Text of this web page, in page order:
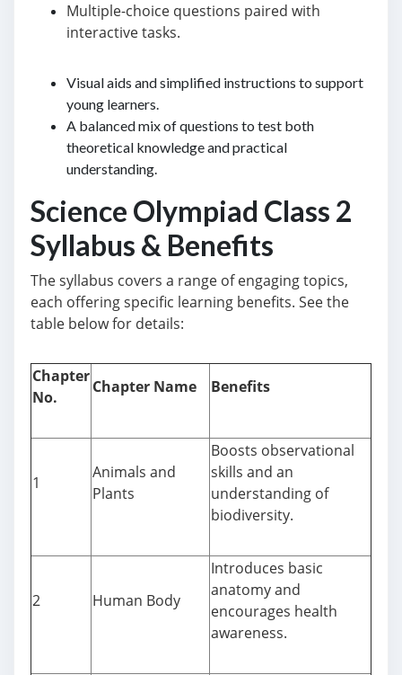
Multiple-choice questions paired with
interactive tasks.
Visual aids and simplified instructions to support
young learners.
A balanced mix of questions to test both
theoretical knowledge and practical
understanding.
Science Olympiad Class 2
Syllabus & Benefits
The syllabus covers a range of engaging topics,
each offering specific learning benefits. See the
table below for details:
Chapter
No.
Chapter Name Benefits
1
Animals and
Plants
Boosts observational
skills and an
understanding of
biodiversity.
2 Human Body
Introduces basic
anatomy and
encourages health
awareness.